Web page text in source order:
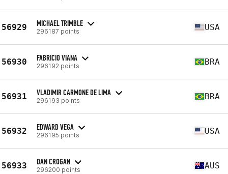
56929 MICHAEL TRIMBLE
296187 points USA
56930 FABRICIO VIANA
296192 points BRA
56931 VLADIMIR CARMONE DE LIMA
296193 points BRA
56932 EDWARD VEGA
296195 points USA
56933 DAN CROGAN
296200 points AUS